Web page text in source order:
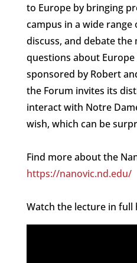
to Europe by bringing
campus in a wide
discuss, and debate the
questions about
sponsored by Robert
the Forum invites its
interact with Notre
wish, which can be
Find more about the
https://nanovic.nd.edu/
Watch the lecture in full